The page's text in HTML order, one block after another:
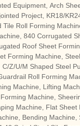
Equipment, Arch
Project, KR18/
Tile Roll Forming
840 Corrugated
Roof Sheet
Forming Machine,
C/Z/U/M Shaped Steel
Roll Forming
Machine, Lifting
Machine,
Machine, Flat Sheet
Bending Machine,